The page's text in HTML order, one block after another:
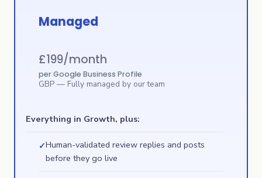
Managed
£199/month
per Google Business Profile
GBP — Fully managed by our team
Everything in Growth, plus:
✓Human-validated review replies and posts
before they go live